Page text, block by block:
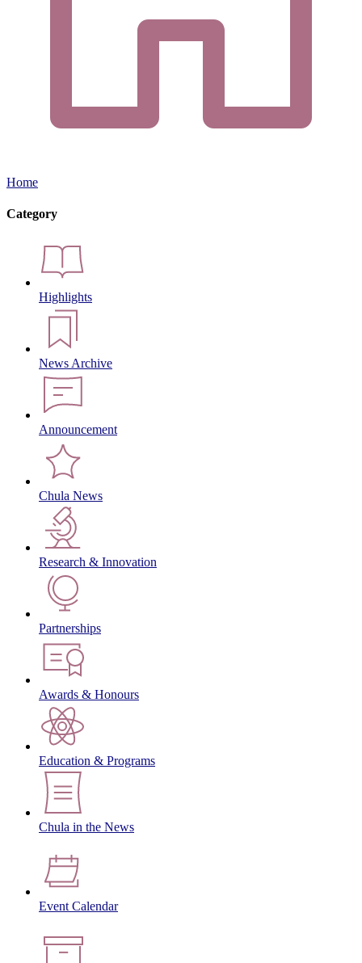
Home
Category
Highlights
News Archive
Announcement
Chula News
Research & Innovation
Partnerships
Awards & Honours
Education & Programs
Chula in the News
Event Calendar